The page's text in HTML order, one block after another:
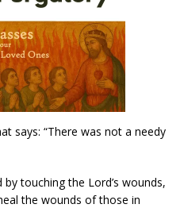
says: “There was not a needy
touching the Lord’s wounds,
the wounds of those in